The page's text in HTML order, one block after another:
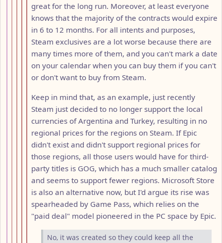
great for the long run. Moreover, at least everyone
knows that the majority of the contracts would expire
in 6 to 12 months. For all intents and purposes,
Steam exclusives are a lot worse because there are
many times more of them, and you can't mark a date
on your calendar when you can buy them if you can't
or don't want to buy from Steam.
Keep in mind that, as an example, just recently
Steam just decided to no longer support the local
currencies of Argentina and Turkey, resulting in no
regional prices for the regions on Steam. If Epic
didn't exist and didn't support regional prices for
those regions, all those users would have for third-
party titles is GOG, which has a much smaller catalog
and seems to support fewer regions. Microsoft Store
is also an alternative now, but I'd argue its rise was
spearheaded by Game Pass, which relies on the
"paid deal" model pioneered in the PC space by Epic.
No, it was created so they could keep all the